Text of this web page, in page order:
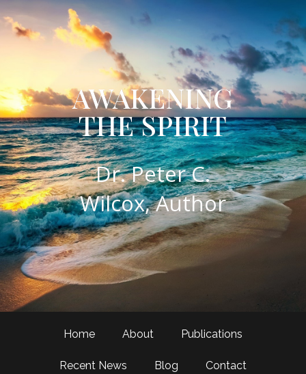
AWAKENING
THE SPIRIT
​Dr. Peter C.
Wilcox, Author
Home About Publications
Recent News Blog Contact